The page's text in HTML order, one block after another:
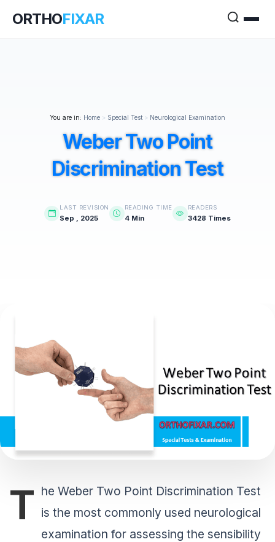
ORTHOFIXAR
You are in: Home > Special Test > Neurological Examination
Weber Two Point
Discrimination Test
LAST REVISION
Sep , 2025
READING TIME
4 Min
READERS
3428 Times
T he Weber Two Point Discrimination Test
is the most commonly used neurological
examination for assessing the sensibility